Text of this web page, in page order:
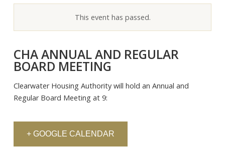
This event has passed.
CHA ANNUAL AND REGULAR
BOARD MEETING
Clearwater Housing Authority will hold an Annual and
Regular Board Meeting at 9:
+ GOOGLE CALENDAR